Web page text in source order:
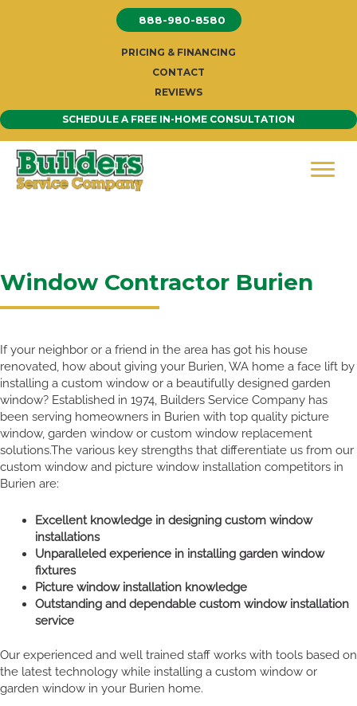
888-980-8580
PRICING & FINANCING
CONTACT
REVIEWS
SCHEDULE A FREE IN-HOME CONSULTATION
Window Contractor Burien
If your neighbor or a friend in the area has got his house
renovated, how about giving your Burien, WA home a face lift by
installing a custom window or a beautifully designed garden
window? Established in 1974, Builders Service Company has
been serving homeowners in Burien with top quality picture
window, garden window or custom window replacement
solutions.The various key strengths that differentiate us from our
custom window and picture window installation competitors in
Burien are:
Excellent knowledge in designing custom window
installations
Unparalleled experience in installing garden window
fixtures
Picture window installation knowledge
Outstanding and dependable custom window installation
service
Our experienced and well trained staff works with tools based on
the latest technology while installing a custom window or
garden window in your Burien home.